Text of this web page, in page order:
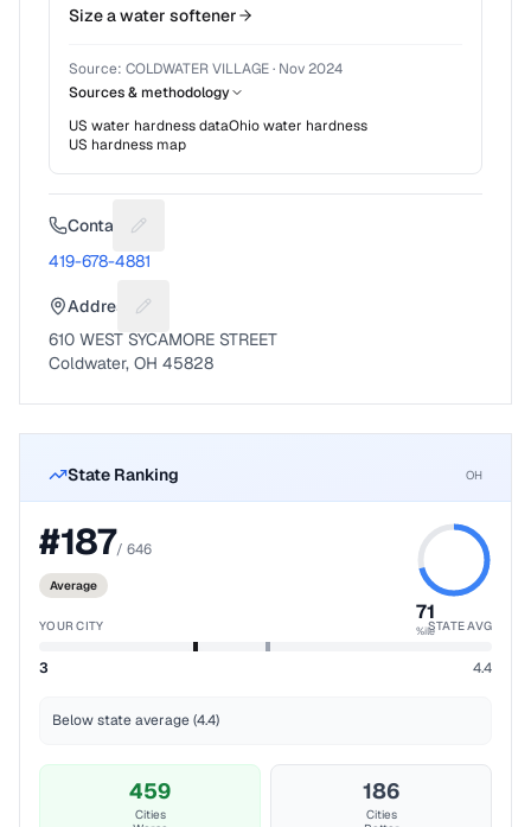
Size a water softener
Source: COLDWATER VILLAGE· Nov 2024
Sources & methodology
US water hardness dataOhiowater hardness
US hardness map
Contact Suggest a fix for Phone number
419-678-4881
Address Suggest a fix for Mailing address
610 WEST SYCAMORE STREET
Coldwater, OH 45828
State Ranking OH
#187/ 646
Average
71
%ile
YOUR CITY STATE AVG
3 4.4
Below state average (4.4)
459
Cities
186
Cities